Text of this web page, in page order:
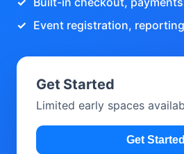
Event registration,
Get Started
Limited early spaces
Get Started